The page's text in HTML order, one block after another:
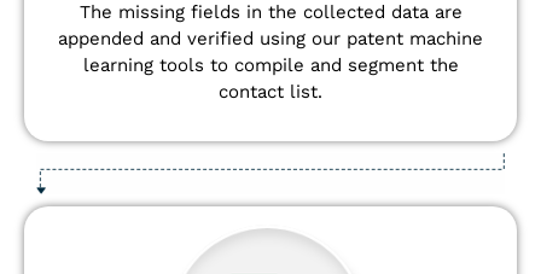
The missing fields in the collected data are
appended and verified using our patent machine
learning tools to compile and segment the
contact list.